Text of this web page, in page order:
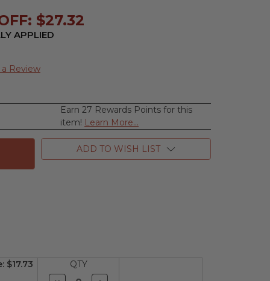
$27.32
APPLIED
Review
Earn 27 Rewards Points for this
item! Learn More...
ADD TO WISH LIST
$17.73
QTY